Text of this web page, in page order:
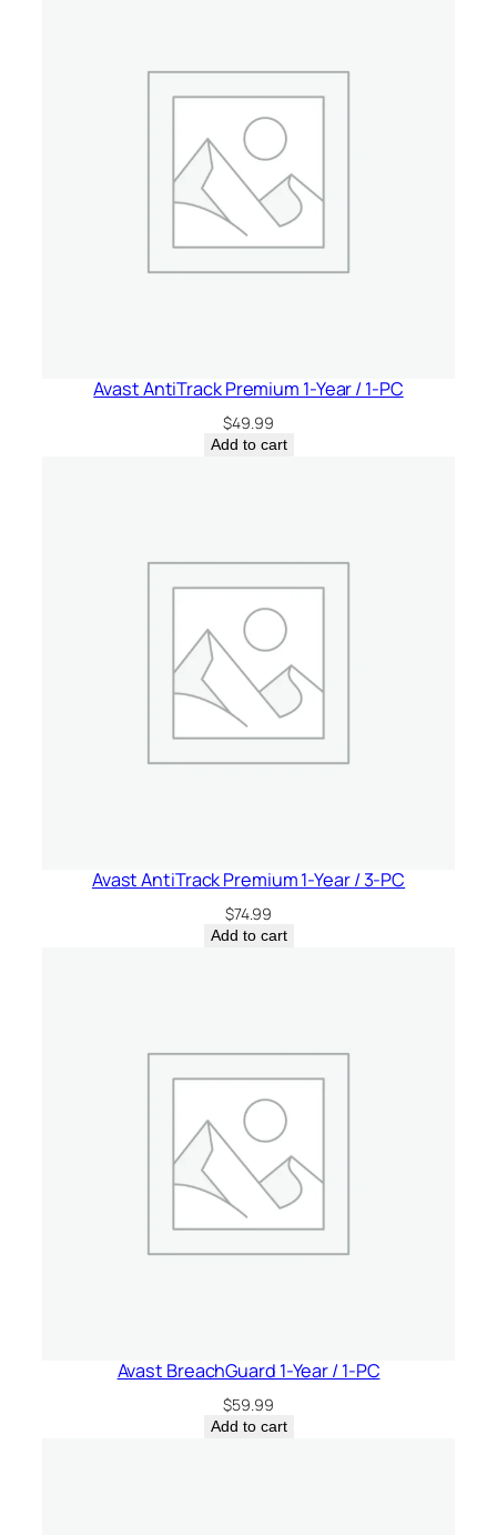
Avast AntiTrack Premium 1-Year / 1-PC
$49.99
Add to cart
Avast AntiTrack Premium 1-Year / 3-PC
$74.99
Add to cart
Avast BreachGuard 1-Year / 1-PC
$59.99
Add to cart